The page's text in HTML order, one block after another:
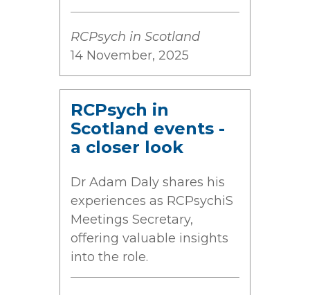
RCPsych in Scotland
14 November, 2025
RCPsych in
Scotland events -
a closer look
Dr Adam Daly shares his
experiences as RCPsychiS
Meetings Secretary,
offering valuable insights
into the role.